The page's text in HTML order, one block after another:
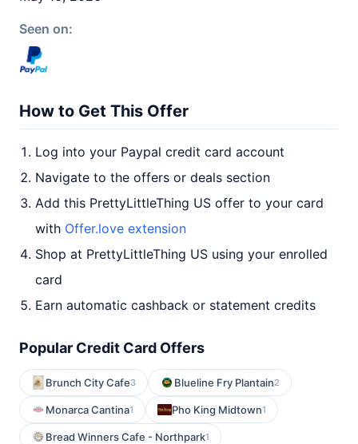
Seen on:
How to Get This Offer
Log into your Paypal credit card account
Navigate to the offers or deals section
Add this PrettyLittleThing US offer to your card
with Offer.love extension
Shop at PrettyLittleThing US using your enrolled
card
Earn automatic cashback or statement credits
Popular Credit Card Offers
Brunch City Cafe3 Blueline Fry Plantain2
Monarca Cantina1 Pho King Midtown1
Bread Winners Cafe - Northpark1